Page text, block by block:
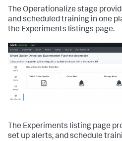
The Operationalize stage
and scheduled training in one
the Experiments listings page.
The Experiments listing page
set up alerts, and schedule